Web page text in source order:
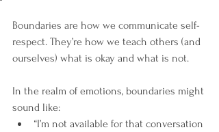
Boundaries are how we communicate self-
respect. They’re how we teach others (and
ourselves) what is okay and what is not.
In the realm of emotions, boundaries might
sound like:
“I’m not available for that conversation